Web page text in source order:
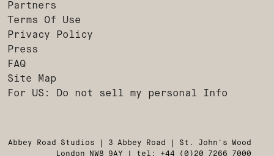
Partners
Terms Of Use
Privacy Policy
Press
FAQ
Site Map
For US: Do not sell my personal Info
Abbey Road Studios | 3 Abbey Road | St. John's Wood
London NW8 9AY | tel: +44 (0)20 7266 7000